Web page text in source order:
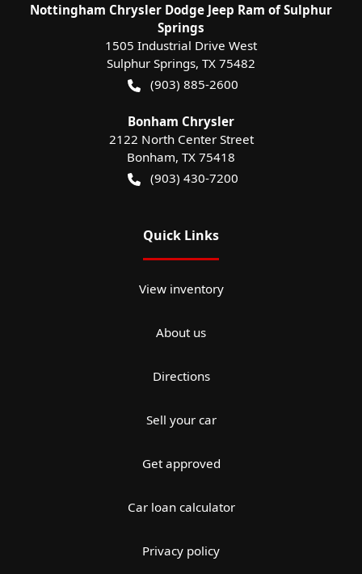
Nottingham Chrysler Dodge Jeep Ram of Sulphur
Springs
1505 Industrial Drive West
Sulphur Springs, TX 75482
(903) 885-2600
Bonham Chrysler
2122 North Center Street
Bonham, TX 75418
(903) 430-7200
Quick Links
View inventory
About us
Directions
Sell your car
Get approved
Car loan calculator
Privacy policy